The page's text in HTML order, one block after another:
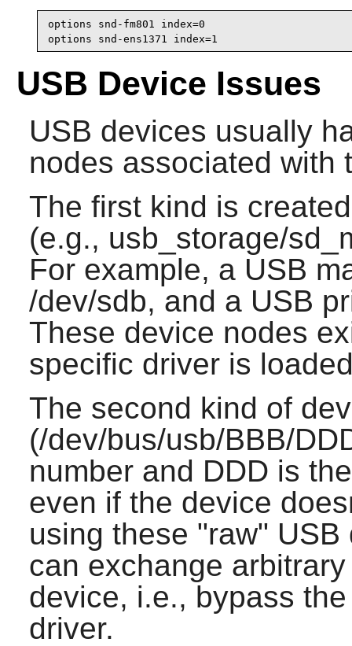
options snd-fm801 index=0
options snd-ens1371 index=1
USB Device Issues
USB devices usually
nodes associated with
The first kind is
(e.g., usb_storage/
For example, a USB
/dev/sdb, and a USB
These device nodes
specific driver is
The second kind of
(/dev/bus/usb/BBB/
number and DDD is
even if the device
using these "raw"
can exchange
device, i.e., bypass
driver.